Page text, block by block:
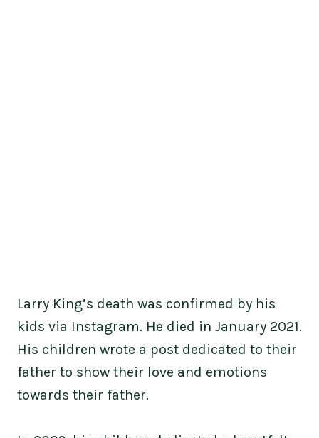
Larry King’s death was confirmed by his
kids via Instagram. He died in January 2021.
His children wrote a post dedicated to their
father to show their love and emotions
towards their father.